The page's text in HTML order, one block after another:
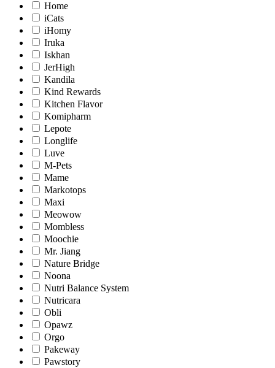
Home
iCats
iHomy
Iruka
Iskhan
JerHigh
Kandila
Kind Rewards
Kitchen Flavor
Komipharm
Lepote
Longlife
Luve
M-Pets
Mame
Markotops
Maxi
Meowow
Mombless
Moochie
Mr. Jiang
Nature Bridge
Noona
Nutri Balance System
Nutricara
Obli
Opawz
Orgo
Pakeway
Pawstory